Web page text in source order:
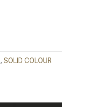
, SOLID COLOUR